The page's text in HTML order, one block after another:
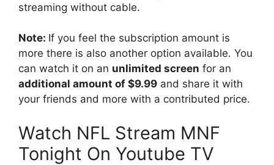
streaming without cable.
Note: If you feel the subscription amount is
more there is also another option available. You
can watch it on an unlimited screen for an
additional amount of $9.99 and share it with
your friends and more with a contributed price.
Watch NFL Stream MNF
Tonight On Youtube TV